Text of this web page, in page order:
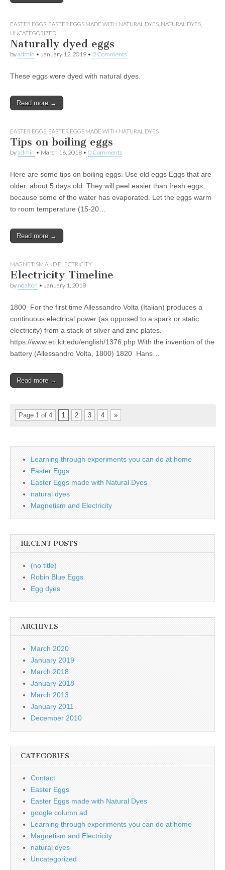
EASTER EGGS EASTER EGGS MADE WITH NATURAL DYES NATURAL DYES
UNCATEGORIZED
Naturally dyed eggs
byadmin • January 12, 2019 • 2 Comments
These eggs were dyed with natural dyes.
Read more →
EASTER EGGS EASTER EGGS MADE WITH NATURAL DYES
Tips on boiling eggs
byadmin • March 16, 2018 • 0 Comments
Here are some tips on boiling eggs. Use old eggs Eggs that are
older, about 5 days old. They will peel easier than fresh eggs,
because some of the water has evaporated. Let the eggs warm
to room temperature (15-20…
Read more →
MAGNETISM AND ELECTRICITY
Electricity Timeline
by ndalton • January 1, 2018
1800 For the first time Allessandro Volta (Italian) produces a
continuous electrical power (as opposed to a spark or static
electricity) from a stack of silver and zinc plates.
https://www.eti.kit.edu/english/1376.php With the invention of the
battery (Allessandro Volta, 1800) 1820 Hans…
Read more →
Page 1 of 4 1 2 3 4 »
Learning through experiments you can do at home
Easter Eggs
Easter Eggs made with Natural Dyes
natural dyes
Magnetism and Electricity
RECENT POSTS
(no title)
Robin Blue Eggs
Egg dyes
ARCHIVES
March 2020
January 2019
March 2018
January 2018
March 2013
January 2011
December 2010
CATEGORIES
Contact
Easter Eggs
Easter Eggs made with Natural Dyes
google column ad
Learning through experiments you can do at home
Magnetism and Electricity
natural dyes
Uncategorized